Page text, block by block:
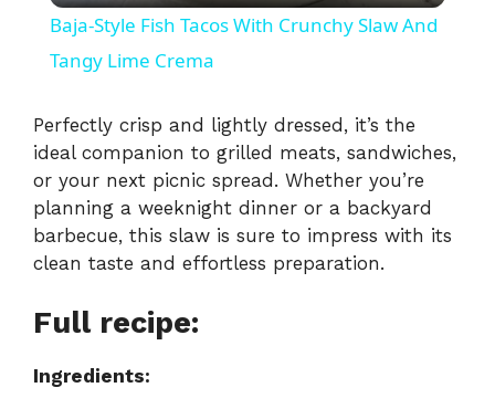
y
V
i
Baja-Style Fish Tacos With Crunchy Slaw And
Tangy Lime Crema
Perfectly crisp and lightly dressed, it’s the
ideal companion to grilled meats, sandwiches,
or your next picnic spread. Whether you’re
planning a weeknight dinner or a backyard
barbecue, this slaw is sure to impress with its
clean taste and effortless preparation.
Full recipe:
Ingredients: